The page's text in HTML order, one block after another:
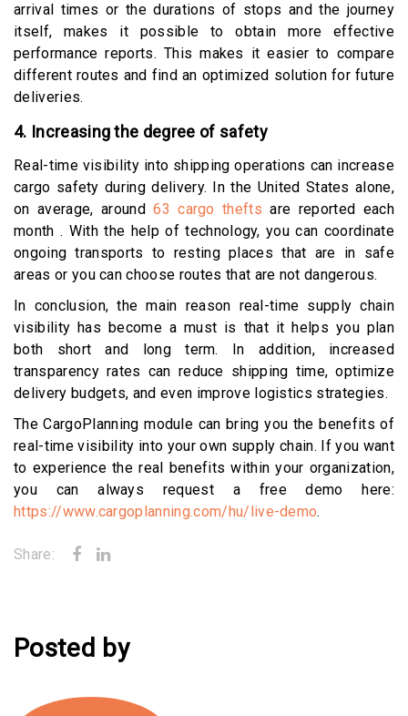
arrival times or the durations of stops and the journey
itself, makes it possible to obtain more effective
performance reports. This makes it easier to compare
different routes and find an optimized solution for future
deliveries.
4. Increasing the degree of safety
Real-time visibility into shipping operations can increase
cargo safety during delivery. In the United States alone,
on average, around63 cargo thefts are reported each
month . With the help of technology, you can coordinate
ongoing transports to resting places that are in safe
areas or you can choose routes that are not dangerous.
In conclusion, the main reason real-time supply chain
visibility has become a must is that it helps you plan
both short and long term. In addition, increased
transparency rates can reduce shipping time, optimize
delivery budgets, and even improve logistics strategies.
The CargoPlanning module can bring you the benefits of
real-time visibility into your own supply chain. If you want
to experience the real benefits within your organization,
you can always request a free demo here:
https://www.cargoplanning.com/hu/live-demo.
Share:
Posted by